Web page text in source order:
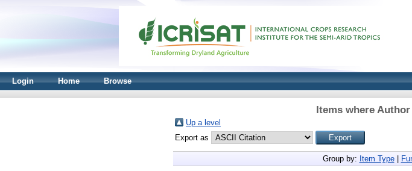
Login Home Browse
Items where
Up a level
Export as
Group by: Item Type|